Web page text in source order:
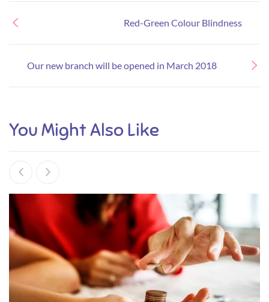
Our new branch will be opened in March 2018
Red-Green Colour Blindness
You Might Also Like